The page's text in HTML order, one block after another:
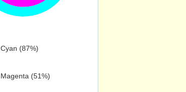
Cyan (87%)
Magenta (51%)